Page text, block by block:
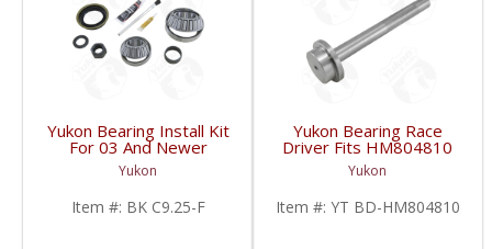
Yukon Bearing Install Kit
For 03 And Newer
Chrysler 9.25 Inch For
Dodge Truck | BK
C9.25-F-FDHC
Yukon
Item #: BK C9.25-F
Yukon Bearing Race
Driver Fits HM804810
Race | YT BD-
HM804810-FDHC
Yukon
Item #: YT BD-HM804810